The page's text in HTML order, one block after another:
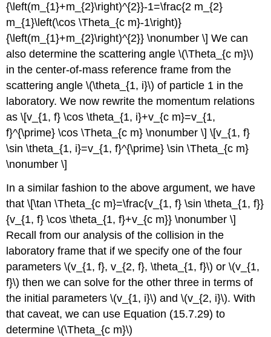
{\left(m_{1}+m_{2}\right)^{2}}-1=\frac{2 m_{2}
m_{1}\left(\cos \Theta_{c m}-1\right)}
{\left(m_{1}+m_{2}\right)^{2}} \nonumber \] We can
also determine the scattering angle \(\Theta_{c m}\)
in the center-of-mass reference frame from the
scattering angle \(\theta_{1, i}\) of particle 1 in the
laboratory. We now rewrite the momentum relations
as \[v_{1, f} \cos \theta_{1, i}+v_{c m}=v_{1,
f}^{\prime} \cos \Theta_{c m} \nonumber \] \[v_{1, f}
\sin \theta_{1, i}=v_{1, f}^{\prime} \sin \Theta_{c m}
\nonumber \]
In a similar fashion to the above argument, we have
that \[\tan \Theta_{c m}=\frac{v_{1, f} \sin \theta_{1, f}}
{v_{1, f} \cos \theta_{1, f}+v_{c m}} \nonumber \]
Recall from our analysis of the collision in the
laboratory frame that if we specify one of the four
parameters \(v_{1, f}, v_{2, f}, \theta_{1, f}\) or \(v_{1,
f}\) then we can solve for the other three in terms of
the initial parameters \(v_{1, i}\) and \(v_{2, i}\). With
that caveat, we can use Equation (15.7.29) to
determine \(\Theta_{c m}\)